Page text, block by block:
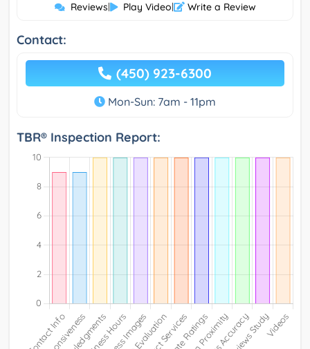
Reviews| Play Video| Write a Review
Contact:
(450) 923-6300
Mon-Sun: 7am - 11pm
TBR® Inspection Report: